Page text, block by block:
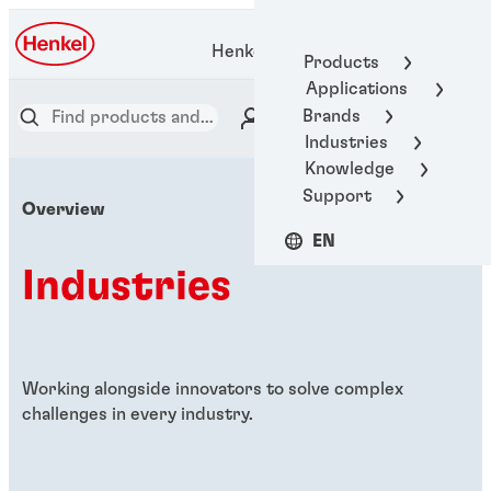
Products
Applications
Brands
Industries
Knowledge
Support
EN
Henkel Adhesive Technologies
Overview
Industries
Working alongside innovators to solve complex
challenges in every industry.